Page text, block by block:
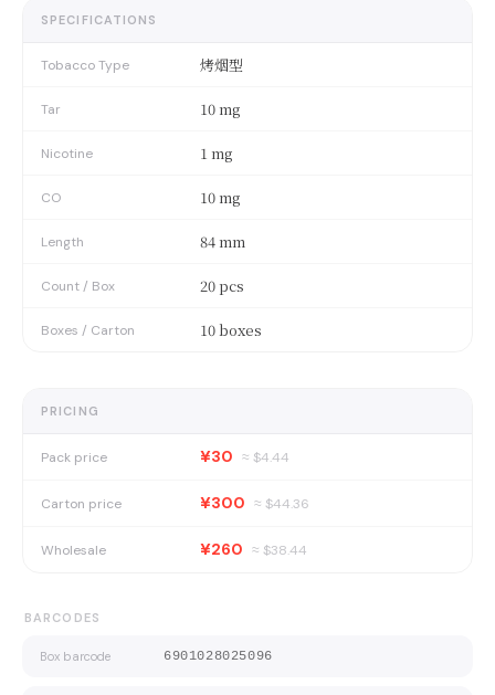
SPECIFICATIONS
Tobacco Type 烤烟型
Tar 10 mg
Nicotine 1 mg
CO 10 mg
Length 84 mm
Count / Box 20 pcs
Boxes / Carton 10 boxes
PRICING
Pack price ¥30 ≈ $4.44
Carton price ¥300 ≈ $44.36
Wholesale ¥260 ≈ $38.44
BARCODES
Box barcode 6901028025096